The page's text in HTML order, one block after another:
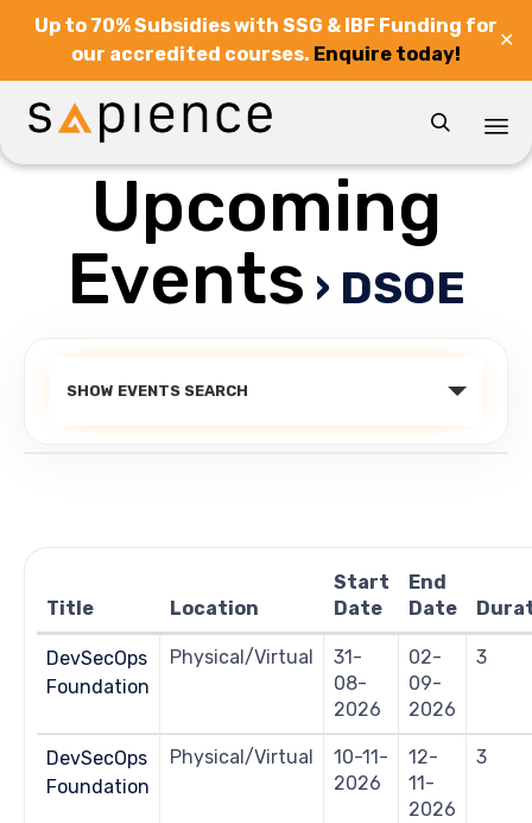
Up to 70% Subsidies with SSG & IBF Funding for
our accredited courses. Enquire today!
✕

Upcoming
Events › DSOE
Events
Search
SHOW EVENTS SEARCH
Title Location
Start
Date
End
Date
DevSecOps
Foundation
Physical/Virtual
31-
08-
2026
02-
09-
2026
3
DevSecOps
Foundation
Physical/Virtual
10-11-
2026
12-
11-
2026
3